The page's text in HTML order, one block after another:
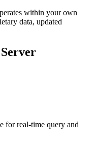
within your own
data, updated
for real-time query and